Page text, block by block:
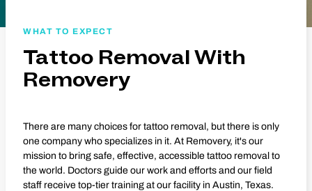
WHAT TO EXPECT
Tattoo Removal With
Removery
There are many choices for tattoo removal, but there is only
one company who specializes in it. At Removery, it's our
mission to bring safe, effective, accessible tattoo removal to
the world. Doctors guide our work and efforts and our field
staff receive top-tier training at our facility in Austin, Texas.